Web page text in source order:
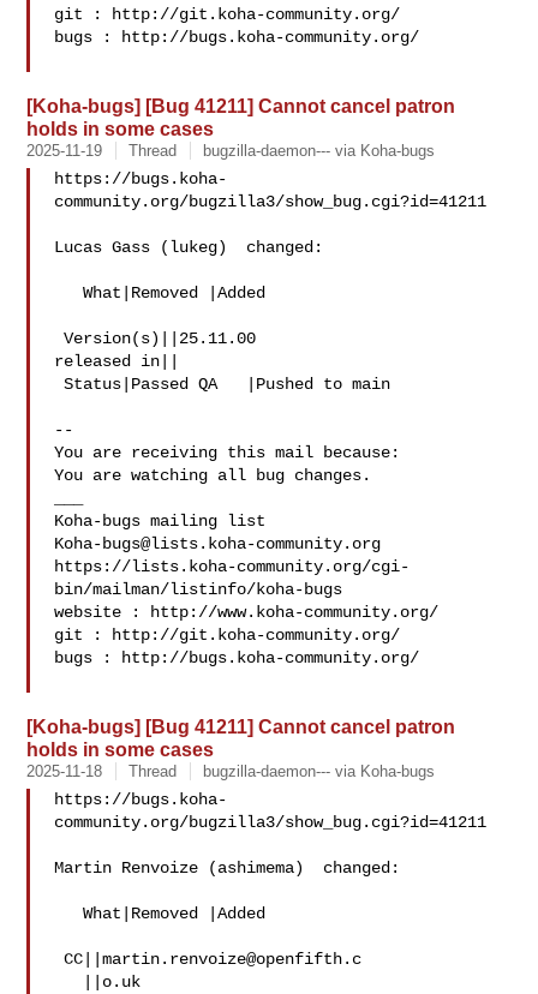
git : http://git.koha-community.org/
bugs : http://bugs.koha-community.org/
[Koha-bugs] [Bug 41211] Cannot cancel patron
holds in some cases
2025-11-19 Thread bugzilla-daemon--- via Koha-bugs
https://bugs.koha-
community.org/bugzilla3/show_bug.cgi?id=41211
Lucas Gass (lukeg)  changed:
   What|Removed |Added
Version(s)||25.11.00
released in||
Status|Passed QA   |Pushed to main
--
You are receiving this mail because:
You are watching all bug changes.
Koha-bugs@lists.koha-community.org
https://lists.koha-community.org/cgi-
bin/mailman/listinfo/koha-bugs
website : http://www.koha-community.org/
git : http://git.koha-community.org/
bugs : http://bugs.koha-community.org/
[Koha-bugs] [Bug 41211] Cannot cancel patron
holds in some cases
2025-11-18 Thread bugzilla-daemon--- via Koha-bugs
https://bugs.koha-
community.org/bugzilla3/show_bug.cgi?id=41211
Martin Renvoize (ashimema)  changed:
   What|Removed |Added
CC||martin.renvoize@openfifth.c